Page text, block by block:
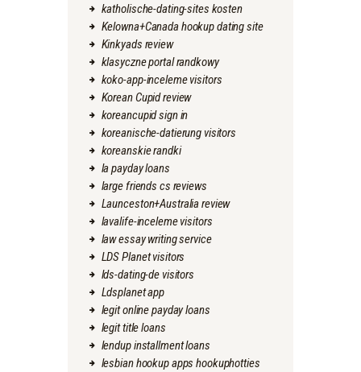
katholische-dating-sites kosten
Kelowna+Canada hookup dating site
Kinkyads review
klasyczne portal randkowy
koko-app-inceleme visitors
Korean Cupid review
koreancupid sign in
koreanische-datierung visitors
koreanskie randki
la payday loans
large friends cs reviews
Launceston+Australia review
lavalife-inceleme visitors
law essay writing service
LDS Planet visitors
lds-dating-de visitors
Ldsplanet app
legit online payday loans
legit title loans
lendup installment loans
lesbian hookup apps hookuphotties